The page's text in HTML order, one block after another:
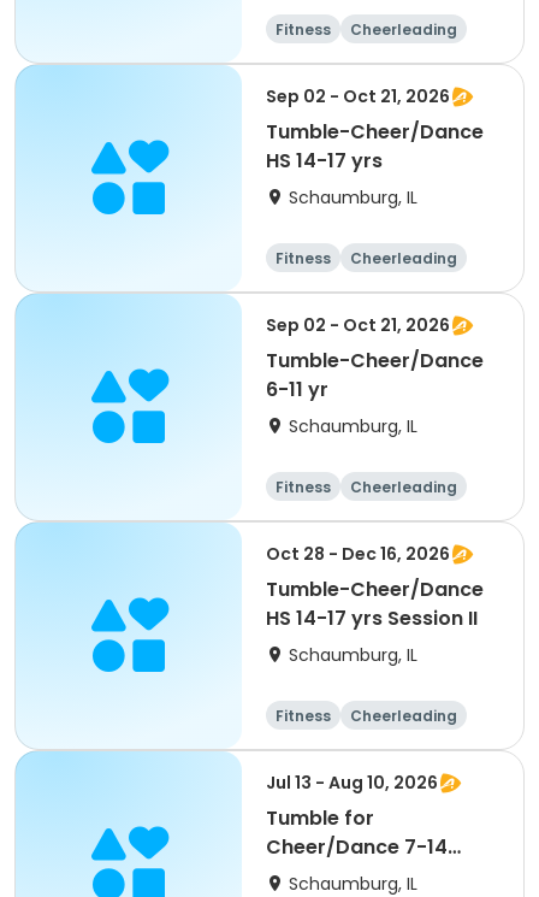
Fitness
Cheerleading
High school
All
Sep 02 - Oct 21, 2026
Tumble-Cheer/Dance
HS 14-17 yrs
Schaumburg, IL
Fitness
Cheerleading
High school
All
Sep 02 - Oct 21, 2026
Tumble-Cheer/Dance
6-11 yr
Schaumburg, IL
Fitness
Cheerleading
High school
All
Oct 28 - Dec 16, 2026
Tumble-Cheer/Dance
HS 14-17 yrs Session II
Schaumburg, IL
Fitness
Cheerleading
High school
All
Jul 13 - Aug 10, 2026
Tumble for
Cheer/Dance 7-14
Session ll
Schaumburg, IL